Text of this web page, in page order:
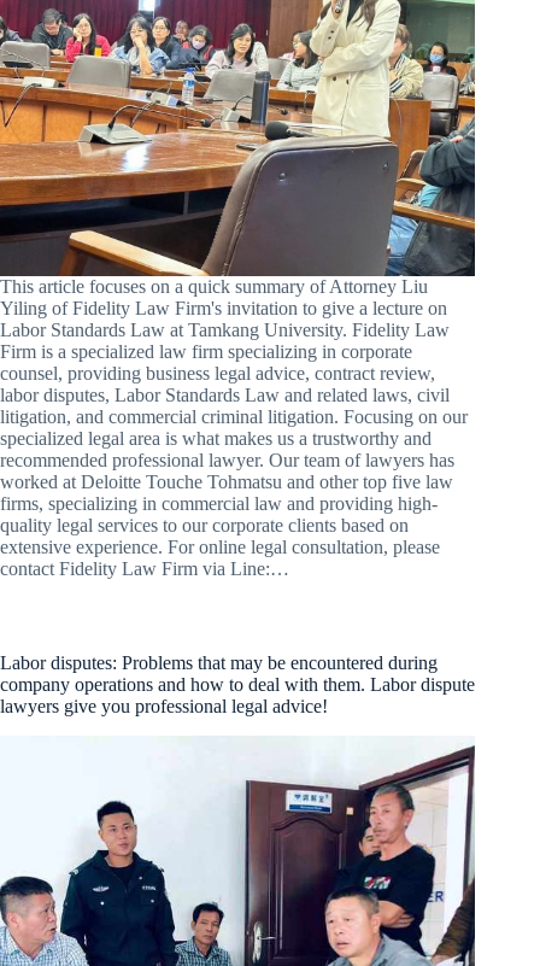
This article focuses on a quick summary of Attorney Liu
Yiling of Fidelity Law Firm's invitation to give a lecture on
Labor Standards Law at Tamkang University. Fidelity Law
Firm is a specialized law firm specializing in corporate
counsel, providing business legal advice, contract review,
labor disputes, Labor Standards Law and related laws, civil
litigation, and commercial criminal litigation. Focusing on our
specialized legal area is what makes us a trustworthy and
recommended professional lawyer. Our team of lawyers has
worked at Deloitte Touche Tohmatsu and other top five law
firms, specializing in commercial law and providing high-
quality legal services to our corporate clients based on
extensive experience. For online legal consultation, please
contact Fidelity Law Firm via Line:…
Labor disputes: Problems that may be encountered during
company operations and how to deal with them. Labor dispute
lawyers give you professional legal advice!